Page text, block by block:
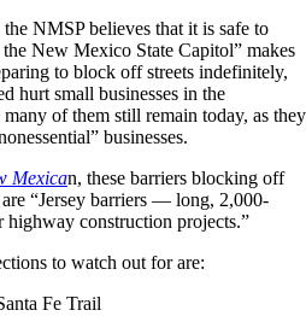
NMSP believes that it is safe to
New Mexico State Capitol” makes
to block off streets indefinitely,
hurt small businesses in the
of them still remain today, as they
businesses.
Mexican, these barriers blocking off
“Jersey barriers — long, 2,000-
highway construction projects.”
to watch out for are:
Fe Trail